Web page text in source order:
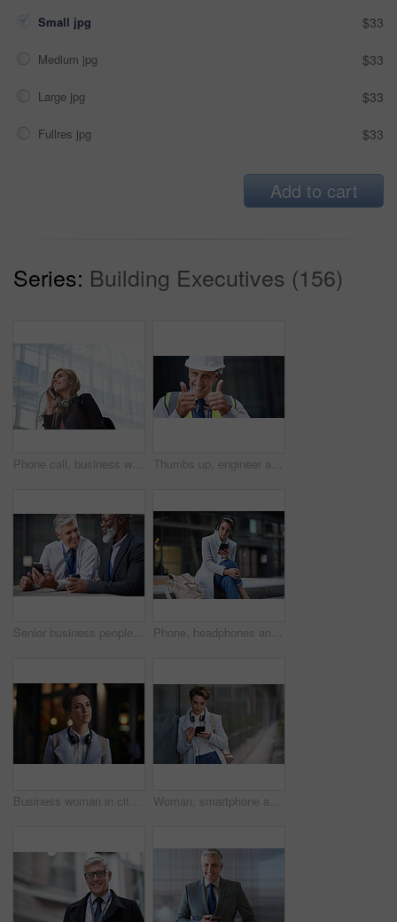
Small jpg $33
Medium jpg $33
Large jpg $33
Fullres jpg $33
Add to cart
Series: Building Executives (156)
Phone call, business woman and talking in street, city or town with contact outdoors. Technology, thinking and happy female entrepreneur with 5g mobile smartphone for networking, chat and discussion. Thumbs up, engineer and portrait of senior man outdoor for building project management. Face of contractor person with helmet for civil engineering, safety and development at mockup construction site
Senior business people, laughing and phone in city, street or town while on social media. Technology, comic or happy men, friends or coworkers with 5g mobile to laugh at funny meme while web browsing Phone, headphones and business woman in city streaming radio, podcast or music. Technology, cellphone and female entrepreneur with 5g mobile smartphone for networking, social media or web browsing.
Business woman in city, thinking with face and travel to work with headphones outdoor, mockup with bokeh and commute. Young creative, mindset and vision with web designer, career and growth in London Woman, smartphone and social media with communication outdoor, chat or email with headphones, travel to work and mockup space. Young creative in city, mobile app with technology and 5g in Boston